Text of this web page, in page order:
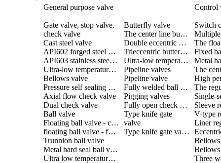
General purpose valve
Gate valve, stop valve,
check valve
Cast steel valve
API602 forged steel valve
API603 stainless steel valve
Ultra-low temperature valve
Bellows valve
Pressure self sealing valve
Axial flow check valve
Dual check valve
Ball valve
Floating ball valve - cast steel
floating ball valve - forged steel
Trunnion ball valve
Metal hard seal ball valve
Ultra low temperature ball valve
Butterfly valve
The center line butterfly valve
Double eccentric butterfly valve
Trieccentric butterfly valve
Ultra-low temperature butterfly valve
Pipeline valves
Pipeline valve
Fully welded ball valve
Pigging valves
Fully open check valve
Type knife gate
valve
Type knife gate valve
Control
Switch
The
Fixed
The
Sleeve
V-type
Liner